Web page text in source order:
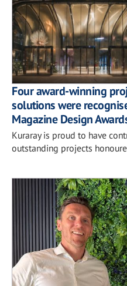
Four award-winning
solutions were
Magazine Design
Kuraray is proud to have
outstanding projects